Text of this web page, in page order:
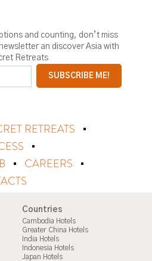
and counting, don’t miss
an discover Asia with
Retreats
RETREATS
CAREERS
Countries
Cambodia Hotels
Greater China Hotels
India Hotels
Indonesia Hotels
Japan Hotels